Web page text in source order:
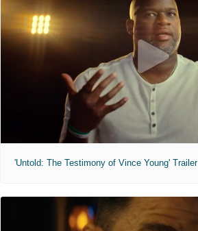
'Untold: The Testimony of Vince Young' Trailer